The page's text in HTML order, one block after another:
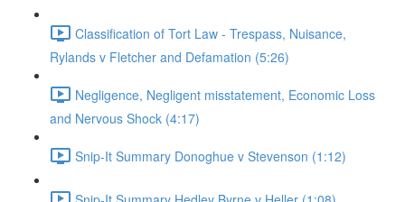
Classification of Tort Law - Trespass, Nuisance,
Rylands v Fletcher and Defamation (5:26)
Negligence, Negligent misstatement, Economic Loss
and Nervous Shock (4:17)
Snip-It Summary Donoghue v Stevenson (1:12)